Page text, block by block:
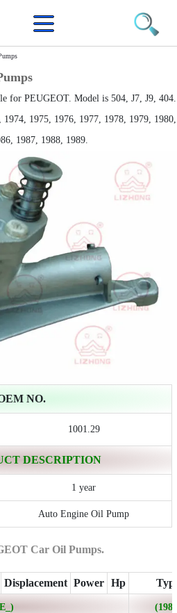
for PEUGEOT. Model is 504, J7, J9, 404.
1975, 1976, 1977, 1978, 1979, 1980,
1987, 1988, 1989.
NO.
1001.29
DESCRIPTION
1 year
Auto Engine Oil Pump
Car Oil Pumps.
Displacement Power Hp